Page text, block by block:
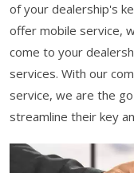
of your dealership's
offer mobile service,
come to your
services. With our
service, we are the
streamline their key